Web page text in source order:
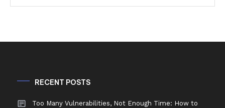
RECENT POSTS
Too Many Vulnerabilities, Not Enough Time: How to